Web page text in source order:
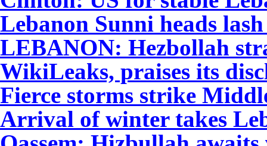
Lebanon Sunni heads
LEBANON: Hezbollah
WikiLeaks, praises its
Fierce storms strike
Arrival of winter takes